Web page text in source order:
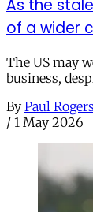
As the
of a wider
The US may
business,
By Paul Rogers
/ 1 May 2026